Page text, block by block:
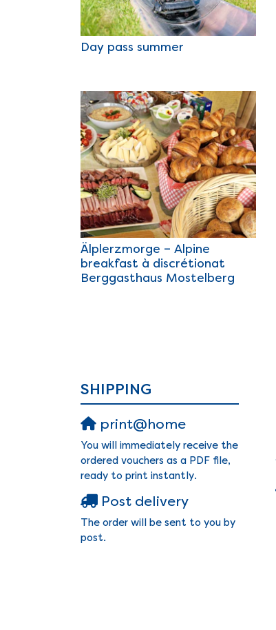
Day pass summer
Älplerzmorge – Alpine
breakfast à discrétionat
Berggasthaus Mostelberg
SHIPPING
print@home
You will immediately receive the
ordered vouchers as a PDF file,
ready to print instantly.
Post delivery
The order will be sent to you by
post.